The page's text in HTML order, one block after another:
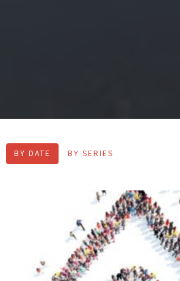
BY DATE BY SERIES